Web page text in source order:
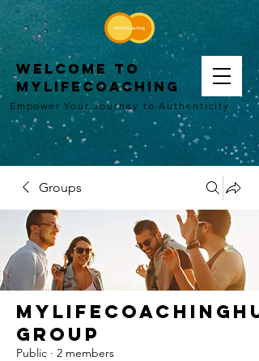
WELCOME TO
MYLIFECOACHING
Empower Your Journey to Authenticity
Groups
Group
Public · 2 members